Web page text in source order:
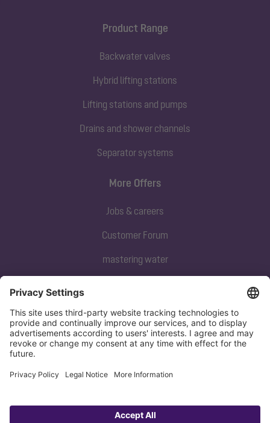
Product Range
Backwater valves
Hybrid lifting stations
Lifting stations and pumps
Drains and shower channels
Separator systems
Subscribe to our newsletter
Sign up now
More Offers
Jobs & careers
Customer Forum
mastering water
Privacy policy Imprint